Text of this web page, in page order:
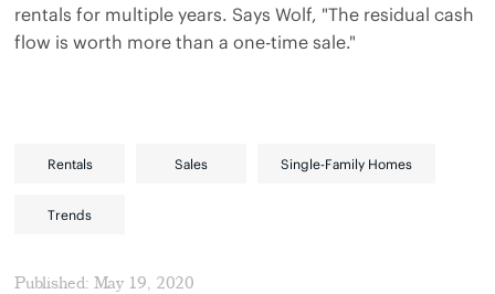
rentals for multiple years. Says Wolf, "The residual cash
flow is worth more than a one-time sale."
Rentals Sales Single-Family Homes
Trends
Published: May 19, 2020